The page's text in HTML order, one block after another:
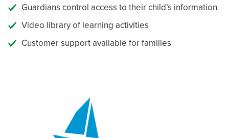
Guardians control access to their child’s information
Video library of learning activities
Customer support available for families